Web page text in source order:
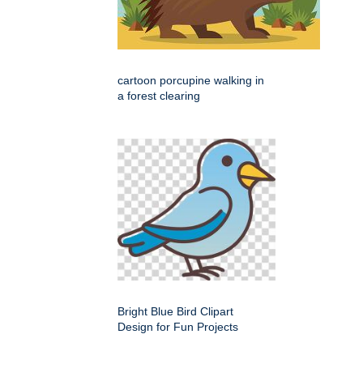
cartoon porcupine walking in
a forest clearing
Bright Blue Bird Clipart
Design for Fun Projects